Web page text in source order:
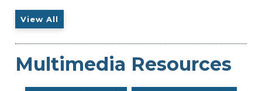
View All
Multimedia Resources